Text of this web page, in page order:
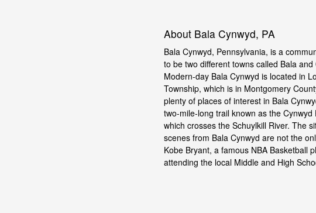
About Bala Cynwyd, PA
Bala Cynwyd, Pennsylvania, is a
to be two different towns called Bala and
Modern-day Bala Cynwyd is located in
Township, which is in Montgomery
plenty of places of interest in Bala
two-mile-long trail known as the Cynwyd
which crosses the Schuylkill River. The
scenes from Bala Cynwyd are not the
Kobe Bryant, a famous NBA Basketball
attending the local Middle and High